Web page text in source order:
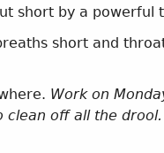
short by a
short and
Work on
off all the